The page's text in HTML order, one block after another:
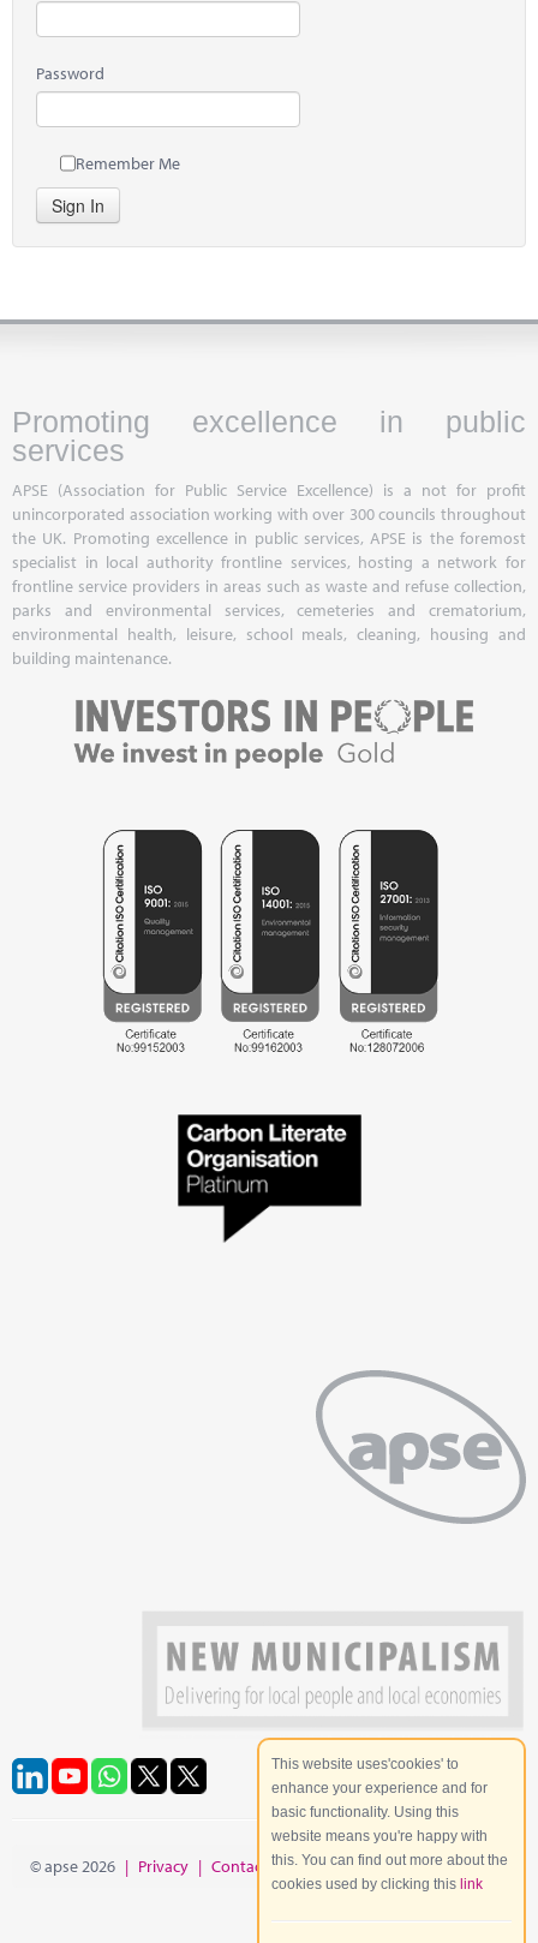
Password
Remember Me
Sign In
Promoting excellence in public
services
APSE (Association for Public Service Excellence) is a not for profit
unincorporated association working with over 300 councils throughout
the UK. Promoting excellence in public services, APSE is the foremost
specialist in local authority frontline services, hosting a network for
frontline service providers in areas such as waste and refuse collection,
parks and environmental services, cemeteries and crematorium,
environmental health, leisure, school meals, cleaning, housing and
building maintenance.
© apse 2026 | Privacy | Contact | Site Map
This website uses'cookies' to
enhance your experience and for
basic functionality. Using this
website means you're happy with
this. You can find out more about the
cookies used by clicking this link